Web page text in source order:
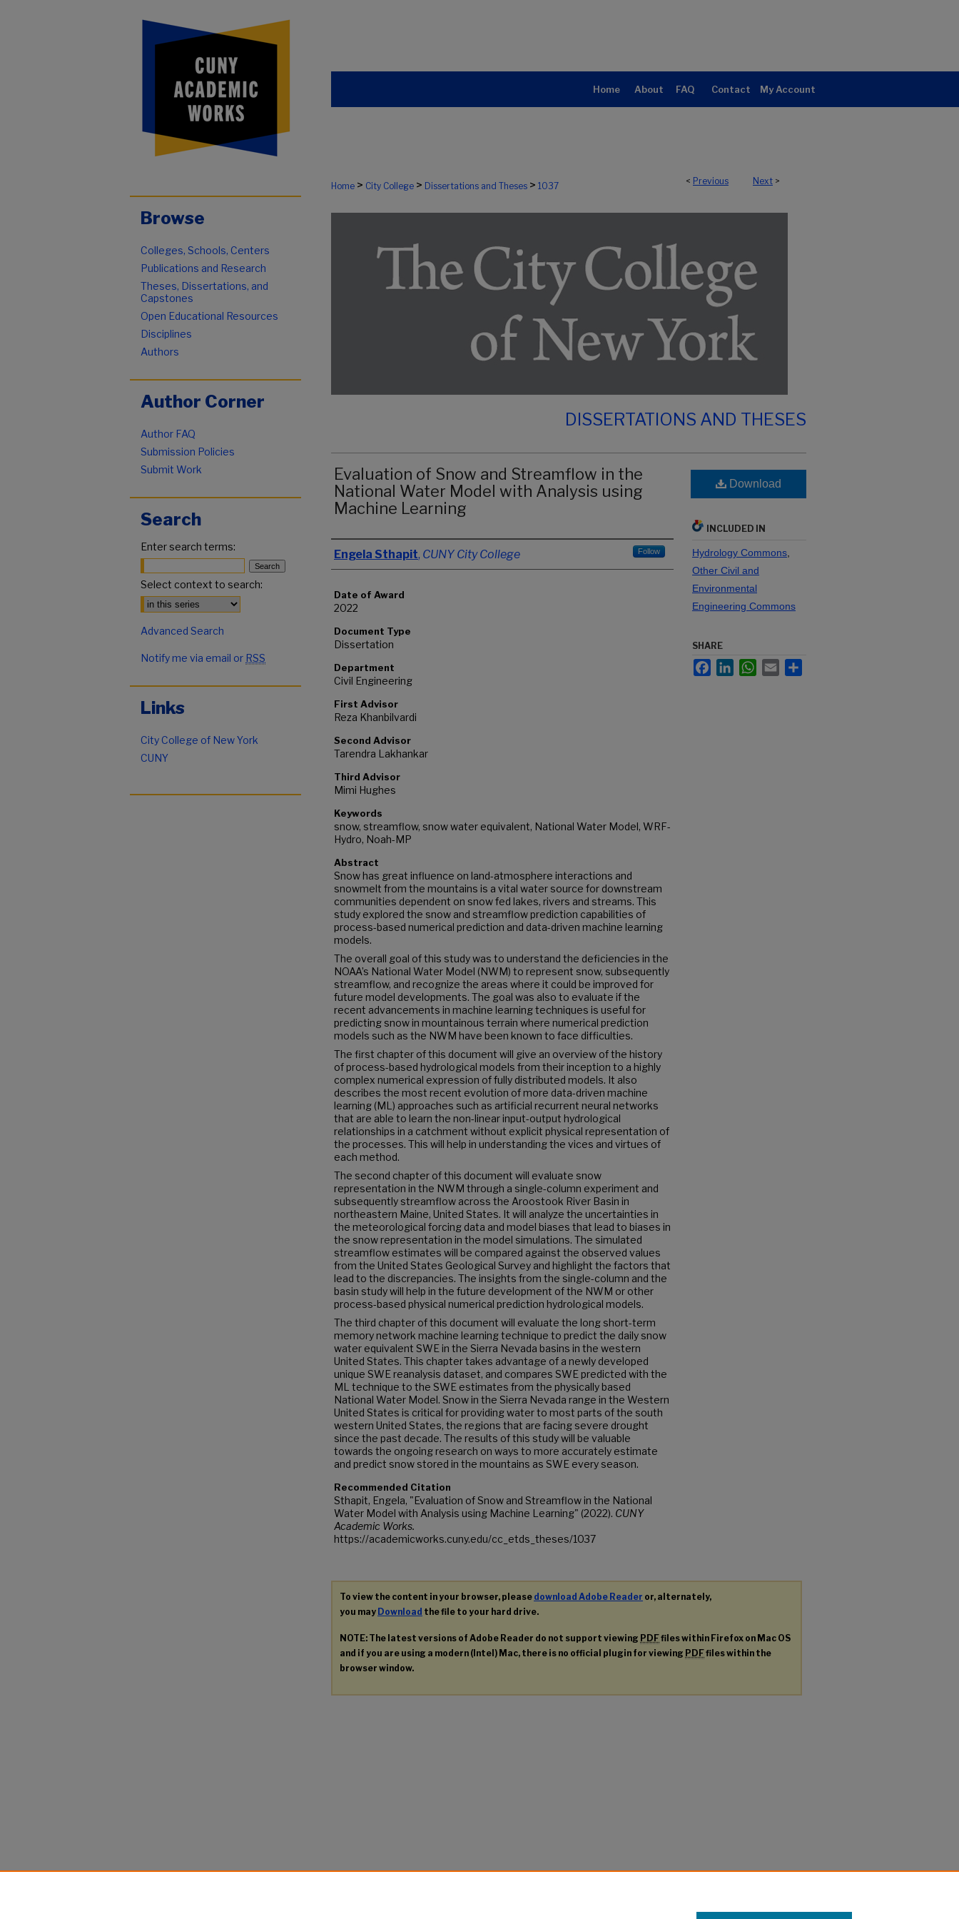
Home About FAQ Contact My Account
< Previous Next >
Home > City College > Dissertations and Theses > 1037
DISSERTATIONS AND THESES
Evaluation of Snow and Streamflow in the
National Water Model with Analysis using
Machine Learning
Author
Engela Sthapit, CUNY City College Follow
Date of Award
2022
Document Type
Dissertation
Department
Civil Engineering
First Advisor
Reza Khanbilvardi
Second Advisor
Tarendra Lakhankar
Third Advisor
Mimi Hughes
Keywords
snow, streamflow, snow water equivalent, National Water Model, WRF-
Hydro, Noah-MP
Abstract
Snow has great influence on land-atmosphere interactions and
snowmelt from the mountains is a vital water source for downstream
communities dependent on snow fed lakes, rivers and streams. This
study explored the snow and streamflow prediction capabilities of
process-based numerical prediction and data-driven machine learning
models.
The overall goal of this study was to understand the deficiencies in the
NOAA’s National Water Model (NWM) to represent snow, subsequently
streamflow, and recognize the areas where it could be improved for
future model developments. The goal was also to evaluate if the
recent advancements in machine learning techniques is useful for
predicting snow in mountainous terrain where numerical prediction
models such as the NWM have been known to face difficulties.
The first chapter of this document will give an overview of the history
of process-based hydrological models from their inception to a highly
complex numerical expression of fully distributed models. It also
describes the most recent evolution of more data-driven machine
learning (ML) approaches such as artificial recurrent neural networks
that are able to learn the non-linear input-output hydrological
relationships in a catchment without explicit physical representation of
the processes. This will help in understanding the vices and virtues of
each method.
The second chapter of this document will evaluate snow
representation in the NWM through a single-column experiment and
subsequently streamflow across the Aroostook River Basin in
northeastern Maine, United States. It will analyze the uncertainties in
the meteorological forcing data and model biases that lead to biases in
the snow representation in the model simulations. The simulated
streamflow estimates will be compared against the observed values
from the United States Geological Survey and highlight the factors that
lead to the discrepancies. The insights from the single-column and the
basin study will help in the future development of the NWM or other
process-based physical numerical prediction hydrological models.
The third chapter of this document will evaluate the long short-term
memory network machine learning technique to predict the daily snow
water equivalent SWE in the Sierra Nevada basins in the western
United States. This chapter takes advantage of a newly developed
unique SWE reanalysis dataset, and compares SWE predicted with the
ML technique to the SWE estimates from the physically based
National Water Model. Snow in the Sierra Nevada range in the Western
United States is critical for providing water to most parts of the south
western United States, the regions that are facing severe drought
since the past decade. The results of this study will be valuable
towards the ongoing research on ways to more accurately estimate
and predict snow stored in the mountains as SWE every season.
Recommended Citation
Sthapit, Engela, "Evaluation of Snow and Streamflow in the National
Water Model with Analysis using Machine Learning" (2022). CUNY
Academic Works.
https://academicworks.cuny.edu/cc_etds_theses/1037
Download
INCLUDED IN
Hydrology Commons
Other Civil and
Environmental
Engineering Commons
SHARE
FacebookLinkedInWhatsApp
Email
To view the content in your browser, please download Adobe Reader or, alternately,
you may Download the file to your hard drive.
NOTE: The latest versions of Adobe Reader do not support viewing PDFfiles within Firefox on Mac OS
and if you are using a modern (Intel) Mac, there is no official plugin for viewing PDFfiles within the
browser window.
Browse
Colleges, Schools, Centers
Publications and Research
Theses, Dissertations, and
Capstones
Open Educational Resources
Disciplines
Authors
Author Corner
Author FAQ
Submission Policies
Submit Work
Search
Enter search terms:
Select context to search:
Advanced Search
Notify me via email or RSS
Links
City College of New York
CUNY